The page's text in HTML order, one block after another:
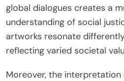
global dialogues creates a
understanding of social
artworks resonate
reflecting varied societal
Moreover, the